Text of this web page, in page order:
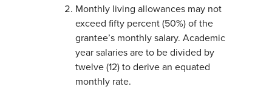
Monthly living allowances may not
exceed fifty percent (50%) of the
grantee’s monthly salary. Academic
year salaries are to be divided by
twelve (12) to derive an equated
monthly rate.